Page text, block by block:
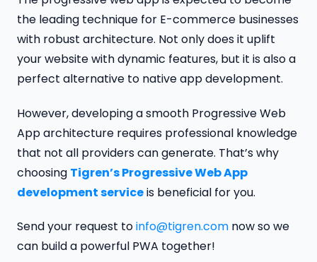
the leading technique for E-commerce businesses
with robust architecture. Not only does it uplift
your website with dynamic features, but it is also a
perfect alternative to native app development.
However, developing a smooth Progressive Web
App architecture requires professional knowledge
that not all providers can generate. That’s why
choosing Tigren’s Progressive Web App
development serviceis beneficial for you.
Send your request toinfo@tigren.com now so we
can build a powerful PWA together!